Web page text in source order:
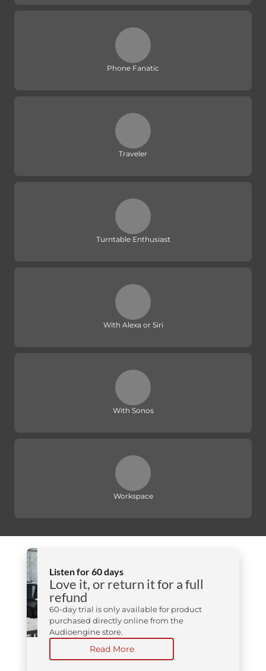
Phone Fanatic
Traveler
Turntable Enthusiast
With Alexa or Siri
With Sonos
Workspace
Listen for 60 days
Love it, or return it for a full
refund
60-day trial is only available for product
purchased directly online from the
Audioengine store.
Read More